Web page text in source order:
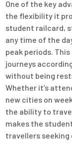
One of the key
the flexibility it
student railcard,
any time of the
peak periods.
journeys
without being
Whether it’s
new cities on
the ability to
makes the
travellers seeking